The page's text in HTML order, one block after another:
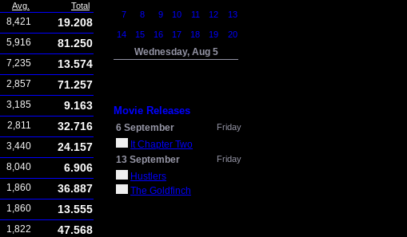
Avg. Total
8,421 19.208
5,916 81.250
7,235 13.574
2,857 71.257
3,185 9.163
2,811 32.716
3,440 24.157
8,040 6.906
1,860 36.887
1,860 13.555
1,822 47.568
7 8 9 10 11 12 13
14 15 16 17 18 19 20
Wednesday, Aug 5
Movie Releases
6 September Friday
It Chapter Two
13 September
Friday
Hustlers
The Goldfinch